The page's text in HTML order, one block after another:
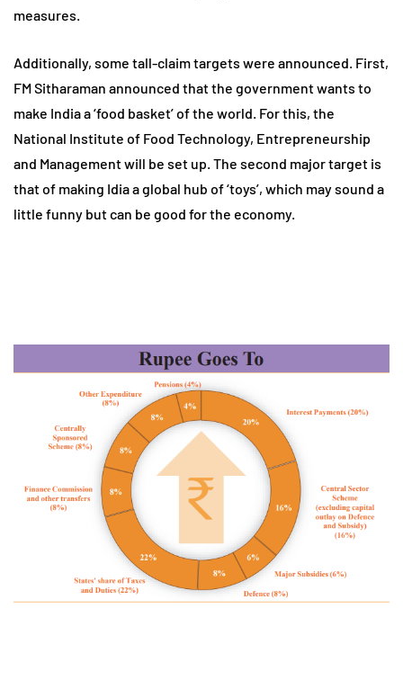
measures.
Additionally, some tall-claim targets were announced. First,
FM Sitharaman announced that the government wants to
make India a ‘food basket’ of the world. For this, the
National Institute of Food Technology, Entrepreneurship
and Management will be set up. The second major target is
that of making Idia a global hub of ‘toys’, which may sound a
little funny but can be good for the economy.